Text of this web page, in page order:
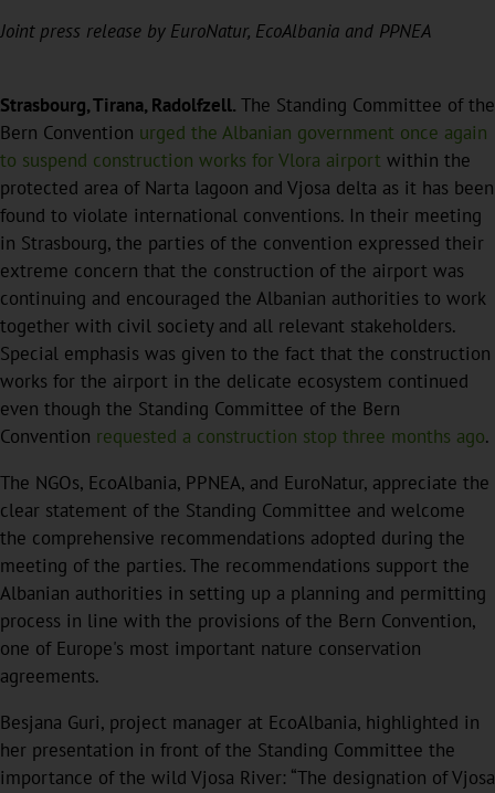
Joint press release by EuroNatur, EcoAlbania and PPNEA
Strasbourg, Tirana, Radolfzell. The Standing Committee of the
Bern Convention urged the Albanian government once again
to suspend construction works for Vlora airport within the
protected area of Narta lagoon and Vjosa delta as it has been
found to violate international conventions. In their meeting
in Strasbourg, the parties of the convention expressed their
extreme concern that the construction of the airport was
continuing and encouraged the Albanian authorities to work
together with civil society and all relevant stakeholders.
Special emphasis was given to the fact that the construction
works for the airport in the delicate ecosystem continued
even though the Standing Committee of the Bern
Convention requested a construction stop three months ago.
The NGOs, EcoAlbania, PPNEA, and EuroNatur, appreciate the
clear statement of the Standing Committee and welcome
the comprehensive recommendations adopted during the
meeting of the parties. The recommendations support the
Albanian authorities in setting up a planning and permitting
process in line with the provisions of the Bern Convention,
one of Europe's most important nature conservation
agreements.
Besjana Guri, project manager at EcoAlbania, highlighted in
her presentation in front of the Standing Committee the
importance of the wild Vjosa River: “The designation of Vjosa